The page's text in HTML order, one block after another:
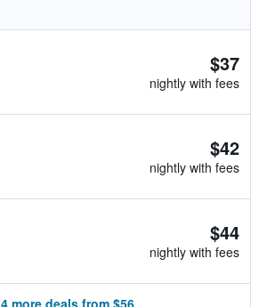
$37
nightly with fees
$42
nightly with fees
$44
nightly with fees
4 more deals from $56